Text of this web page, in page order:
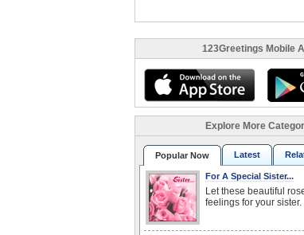
123Greetings Mobile
Explore More
Popular Now Latest
For A Special Sister...
Let these beautiful
feelings for your sister.